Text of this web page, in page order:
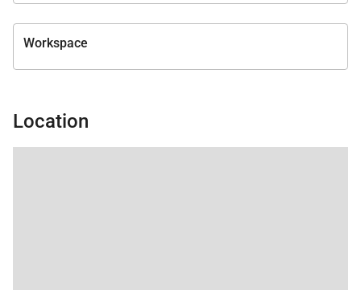
• Queen bed below and full bed above
Located within a separate detached structure for
Workspace
Location